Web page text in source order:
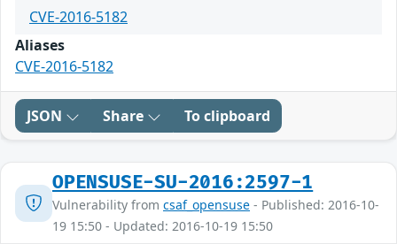
CVE-2016-5182
Aliases
CVE-2016-5182
JSON Share To clipboard
OPENSUSE-SU-2016:2597-1
Vulnerability from csaf_opensuse - Published: 2016-10-
19 15:50 - Updated: 2016-10-19 15:50